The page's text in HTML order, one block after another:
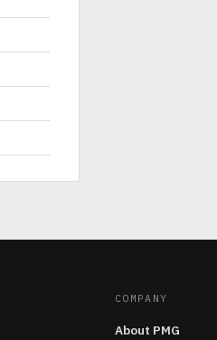
COMPANY
About PMG